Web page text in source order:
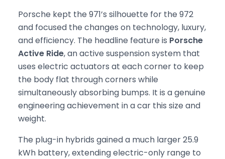
Porsche kept the 971’s silhouette for the 972
and focused the changes on technology, luxury,
and efficiency. The headline feature is Porsche
Active Ride, an active suspension system that
uses electric actuators at each corner to keep
the body flat through corners while
simultaneously absorbing bumps. It is a genuine
engineering achievement in a car this size and
weight.
The plug-in hybrids gained a much larger 25.9
kWh battery, extending electric-only range to